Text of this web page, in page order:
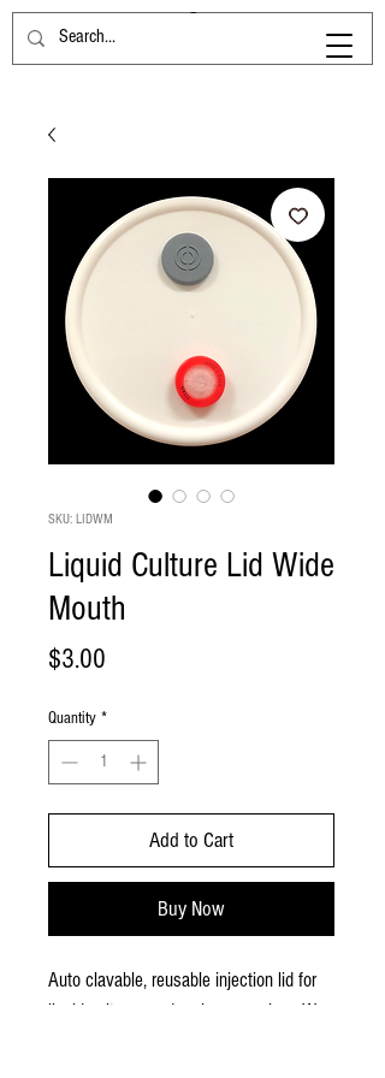
SKU: LIDWM
Liquid Culture Lid Wide
Mouth
$3.00
Quantity *
Add to Cart
Buy Now
Auto clavable, reusable injection lid for
liquid cultures and grain spawn jars. We